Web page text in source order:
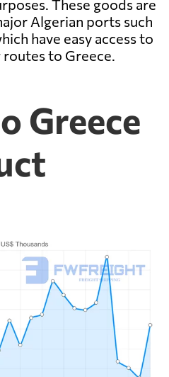
These goods are
Algerian ports such
have easy access to
to Greece.
Greece